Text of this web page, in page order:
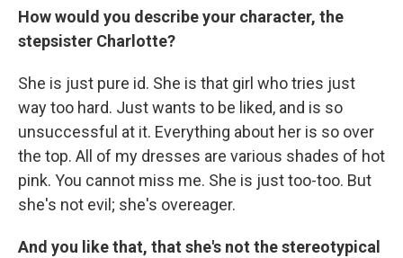
How would you describe your character, the
stepsister Charlotte?
She is just pure id. She is that girl who tries just
way too hard. Just wants to be liked, and is so
unsuccessful at it. Everything about her is so over
the top. All of my dresses are various shades of hot
pink. You cannot miss me. She is just too-too. But
she's not evil; she's overeager.
And you like that, that she's not the stereotypical